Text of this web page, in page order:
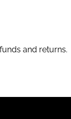
and returns.